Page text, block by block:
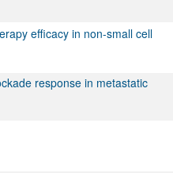
efficacy in non-small cell
response in metastatic